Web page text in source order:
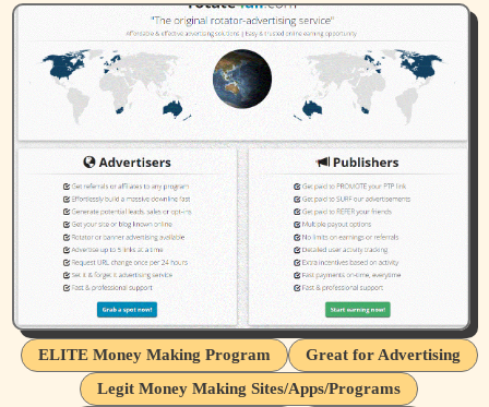
ELITE Money Making Program
Great for Advertising
Legit Money Making Sites/Apps/Programs